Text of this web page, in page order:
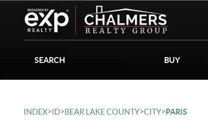
SEARCH BUY
INDEX>ID>BEAR LAKE COUNTY>CITY>PARIS